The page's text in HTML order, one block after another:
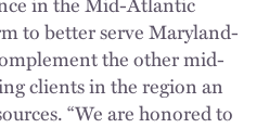
to better serve Maryland-
the other mid-
clients in the region an
“We are honored to